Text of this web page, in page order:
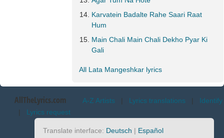
Karvatein Badalte Rahe Saari Raat
Hum
Main Chali Main Chali Dekho Pyar Ki
Gali
All Lata Mangeshkar lyrics
AllTheLyrics.com A-Z Artists | Lyrics translations | Identify
| Lyrics request
Translate interface: Deutsch | Español